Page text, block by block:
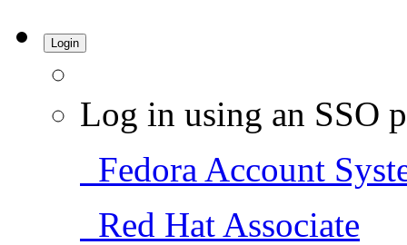
Login
Log in using an SSO
Fedora Account
Red Hat Associate